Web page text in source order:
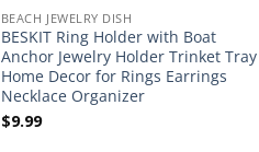
BEACH JEWELRY DISH
BESKIT Ring Holder with Boat
Anchor Jewelry Holder Trinket Tray
Home Decor for Rings Earrings
Necklace Organizer
$9.99